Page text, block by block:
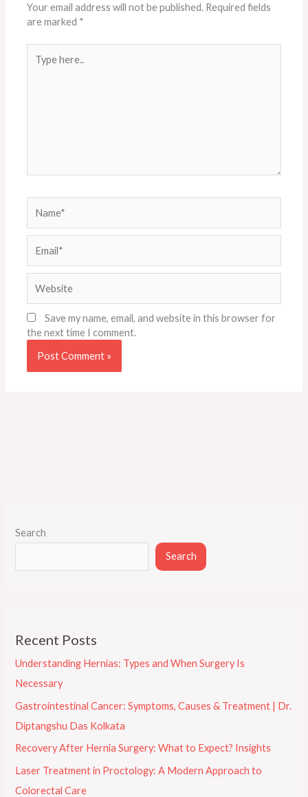
Your email address will not be published. Required fields
are marked *
here..
Save my name, email, and website in this browser for
the next time I comment.
Search
Search
Recent Posts
Understanding Hernias: Types and When Surgery Is
Necessary
Gastrointestinal Cancer: Symptoms, Causes & Treatment | Dr.
Diptangshu Das Kolkata
Recovery After Hernia Surgery: What to Expect? Insights
Laser Treatment in Proctology: A Modern Approach to
Colorectal Care